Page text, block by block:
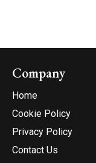
Company
Home
Cookie Policy
Privacy Policy
Contact Us